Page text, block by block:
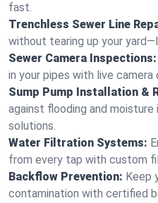
fast.
Trenchless Sewer Line
without tearing up your
Sewer Camera Inspections:
in your pipes with live camera
Sump Pump Installation &
against flooding and
solutions.
Water Filtration Systems:
from every tap with custom
Backflow Prevention: Keep
contamination with certified